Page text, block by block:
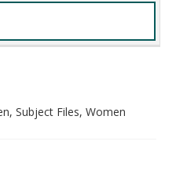
Subject Files, Women